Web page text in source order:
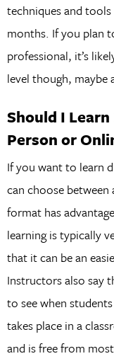
techniques and
months. If you plan
professional, it’s
level though, maybe
Should I
Person or
If you want to learn
can choose between
format has
learning is typically
that it can be an
Instructors also say
to see when
takes place in a
and is free from